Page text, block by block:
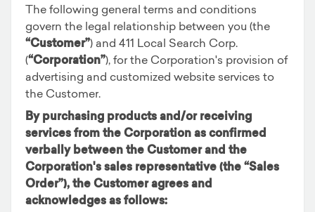
The following general terms and conditions
govern the legal relationship between you (the
“Customer”) and 411 Local Search Corp.
(“Corporation”), for the Corporation's provision of
advertising and customized website services to
the Customer.
By purchasing products and/or receiving
services from the Corporation as confirmed
verbally between the Customer and the
Corporation's sales representative (the “Sales
Order”), the Customer agrees and
acknowledges as follows: